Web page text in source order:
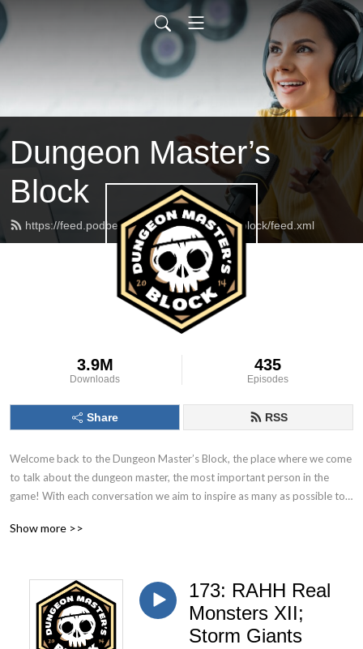
Dungeon Master’s
Block
https://feed.podbean.com/dungeonmasterblock/feed.xml
3.9M
Downloads
435
Episodes
Share RSS
Welcome back to the Dungeon Master’s Block, the place where we come
to talk about the dungeon master, the most important person in the
game! With each conversation we aim to inspire as many as possible to
Show more >>
173: RAHH Real
Monsters XII;
Storm Giants